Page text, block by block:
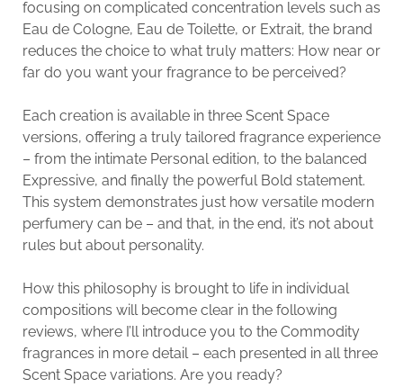
focusing on complicated concentration levels such as
Eau de Cologne, Eau de Toilette, or Extrait, the brand
reduces the choice to what truly matters: How near or
far do you want your fragrance to be perceived?
Each creation is available in three Scent Space
versions, offering a truly tailored fragrance experience
– from the intimate Personal edition, to the balanced
Expressive, and finally the powerful Bold statement.
This system demonstrates just how versatile modern
perfumery can be – and that, in the end, it’s not about
rules but about personality.
How this philosophy is brought to life in individual
compositions will become clear in the following
reviews, where I’ll introduce you to the Commodity
fragrances in more detail – each presented in all three
Scent Space variations. Are you ready?